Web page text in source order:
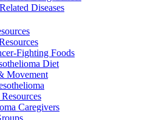
Diseases
Fighting Foods
Diet
Movement
Caregivers